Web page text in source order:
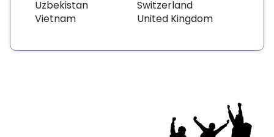
Uzbekistan
Vietnam
Switzerland
United Kingdom